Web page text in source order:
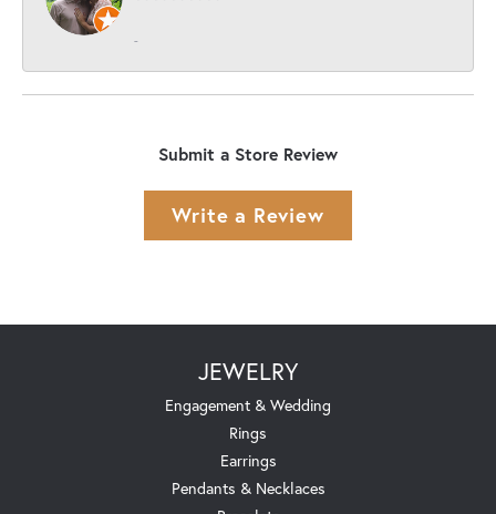
-
Submit a Store Review
Write a Review
JEWELRY
Engagement & Wedding
Rings
Earrings
Pendants & Necklaces